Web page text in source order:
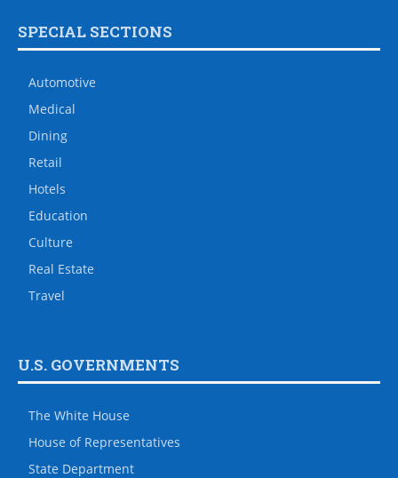
SPECIAL SECTIONS
Automotive
Medical
Dining
Retail
Hotels
Education
Culture
Real Estate
Travel
U.S. GOVERNMENTS
The White House
House of Representatives
State Department